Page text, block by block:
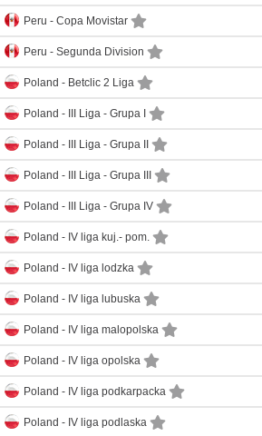
Peru - Copa Movistar
Peru - Segunda Division
Poland - Betclic 2 Liga
Poland - III Liga - Grupa I
Poland - III Liga - Grupa II
Poland - III Liga - Grupa III
Poland - III Liga - Grupa IV
Poland - IV liga kuj.- pom.
Poland - IV liga lodzka
Poland - IV liga lubuska
Poland - IV liga malopolska
Poland - IV liga opolska
Poland - IV liga podkarpacka
Poland - IV liga podlaska